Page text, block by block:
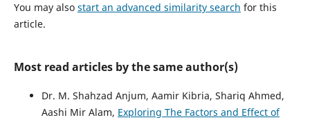
You may also start an advanced similarity search for this
article.
Most read articles by the same author(s)
Dr. M. Shahzad Anjum, Aamir Kibria, Shariq Ahmed,
Aashi Mir Alam, Exploring The Factors and Effect of